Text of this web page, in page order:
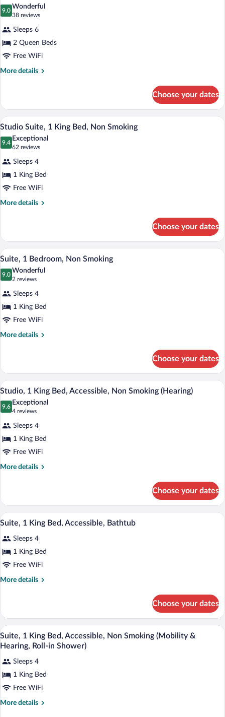
photos
Studio,
2
Queen
Beds,
9.0
9.0 out of 10
Wonderful
38 reviews
(38
reviews)
Sleeps 6
2 Queen Beds
Free WiFi
More details
More
2
Queen
Beds,
Non
Smoking
Choose your dates
View
photos
Studio
Suite,
1
King
Smoking
A modern hotel room with a bed, a
13
Studio Suite, 1 King Bed, Non Smoking
9.4
9.4 out of 10
Exceptional
62 reviews
(62
reviews)
Sleeps 4
1 King Bed
Free WiFi
More details
More
Suite,
King
Bed,
Non
Choose your dates
View
photos
Suite,
1
Bedroom,
Non
A hotel room with a large bed, a
16
Suite, 1 Bedroom, Non Smoking
9.0
9.0 out of 10
Wonderful
2 reviews
(2
reviews)
Sleeps 4
1 King Bed
Free WiFi
More details
More
1
Bedroom,
Non
Smoking
Choose your dates
View
photos
Studio,
1
King
Bed,
Smoking
(Hearing)
A modern hotel room with a bed, a
15
Studio, 1 King Bed, Accessible, Non Smoking (Hearing)
9.6
9.6 out of 10
Exceptional
4 reviews
(4
reviews)
Sleeps 4
1 King Bed
Free WiFi
More details
More
1
King
Bed,
Non
Smoking
Choose your dates
View
photos
for
Suite,
1
A hotel room with a large bed, a
19
Suite, 1 King Bed, Accessible, Bathtub
Sleeps 4
1 King Bed
Free WiFi
More details
More
1
King
Bed,
Accessible,
Choose your dates
View
all
for
Suite,
1
King
A hotel room with a large bed, a
19
Suite, 1 King Bed, Accessible, Non Smoking (Mobility &
Hearing, Roll-in Shower)
Sleeps 4
1 King Bed
Free WiFi
More details
More